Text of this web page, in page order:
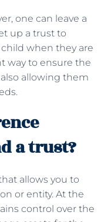
one can leave a
up a trust to
when they are
way to ensure the
allowing them
a trust?
allows you to
or entity. At the
control over the